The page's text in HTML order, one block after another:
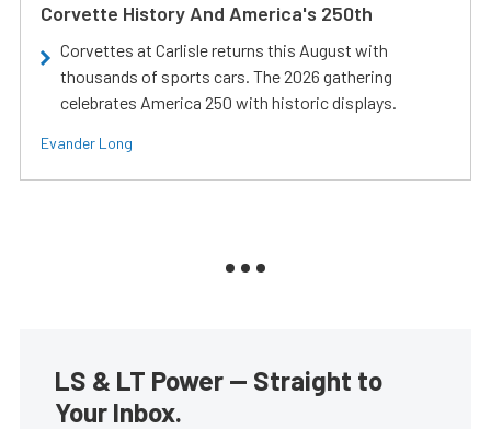
Corvette History And America's 250th
Corvettes at Carlisle returns this August with
thousands of sports cars. The 2026 gathering
celebrates America 250 with historic displays.
Evander Long
LS & LT Power — Straight to
Your Inbox.